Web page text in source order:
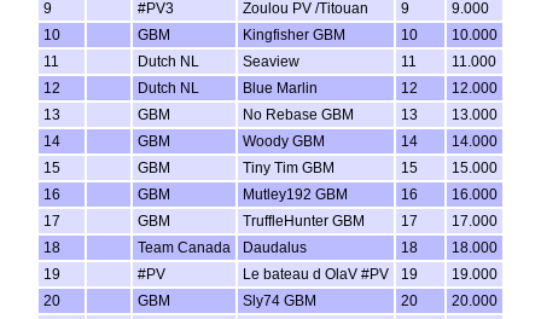
9
#PV3 Zoulou PV /Titouan 9
9.000
10
GBM Kingfisher GBM 10
10.000
11
Dutch NL Seaview 11
11.000
12
Dutch NL Blue Marlin 12
12.000
13
GBM No Rebase GBM 13
13.000
14
GBM Woody GBM 14
14.000
15
GBM Tiny Tim GBM 15
15.000
16
GBM Mutley192 GBM 16
16.000
17
GBM TruffleHunter GBM 17
17.000
18
Team Canada Daudalus 18
18.000
19
#PV Le bateau d OlaV #PV 19
19.000
20
GBM Sly74 GBM 20
20.000